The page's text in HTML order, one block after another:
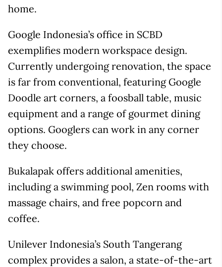
home.
Google Indonesia’s office in SCBD
exemplifies modern workspace design.
Currently undergoing renovation, the space
is far from conventional, featuring Google
Doodle art corners, a foosball table, music
equipment and a range of gourmet dining
options. Googlers can work in any corner
they choose.
Bukalapak offers additional amenities,
including a swimming pool, Zen rooms with
massage chairs, and free popcorn and
coffee.
Unilever Indonesia’s South Tangerang
complex provides a salon, a state-of-the-art